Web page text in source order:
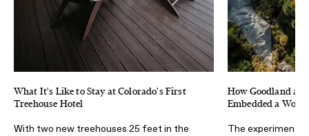
What It's Like to Stay at Colorado's First
Treehouse Hotel
With two new treehouses 25 feet in the
How Goodland
Embedded a
The